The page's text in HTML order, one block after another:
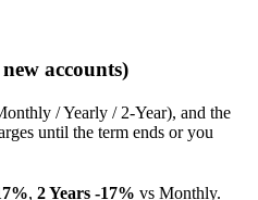
accounts)
/ Yearly / 2-Year), and the
until the term ends or you
, 2 Years -17% vs Monthly.